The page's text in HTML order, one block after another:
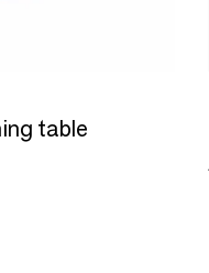
table